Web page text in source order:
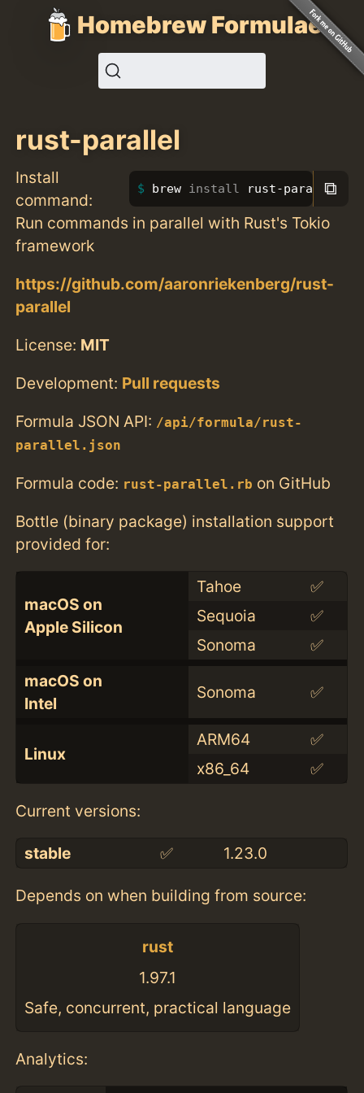
Homebrew Formulae
rust-parallel
Install
command:
brew install rust-parallel
⧉
Run commands in parallel with Rust's Tokio
framework
https://github.com/aaronriekenberg/rust-
parallel
License: MIT
Development: Pull requests
Formula JSON API: /api/formula/rust-
parallel.json
Formula code: rust-parallel.rb on GitHub
Bottle (binary package) installation support
provided for:
macOS on
Apple Silicon
Tahoe
✅
Sequoia
✅
Sonoma
✅
macOS on
Intel
Sonoma ✅
Linux
ARM64
✅
x86_64
✅
Current versions:
stable ✅ 1.23.0
Depends on when building from source:
rust
1.97.1
Safe, concurrent, practical language
Analytics: